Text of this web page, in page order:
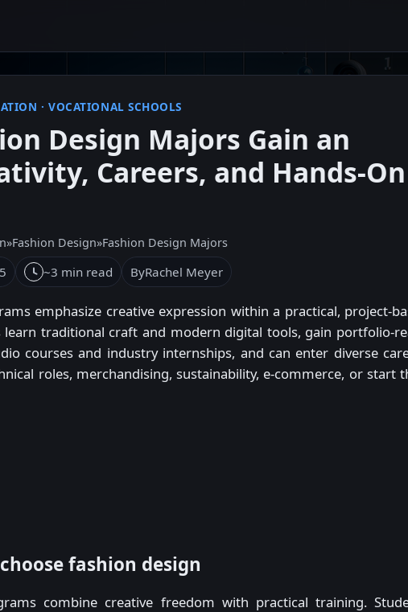
·VOCATIONAL SCHOOLS
Design Majors Gain an
Careers, and Hands-On
»Fashion Design»Fashion Design Majors
~3 min read ByRachel Meyer
emphasize creative expression within a practical, project-
learn traditional craft and modern digital tools, gain portfolio-
courses and industry internships, and can enter diverse
roles, merchandising, sustainability, e-commerce, or start
fashion design
combine creative freedom with practical training.